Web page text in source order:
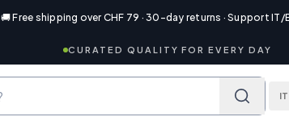
🚚 Free shipping over CHF 79 · 30-day returns · Support IT/
CURATED QUALITY FOR EVERY DAY
IT